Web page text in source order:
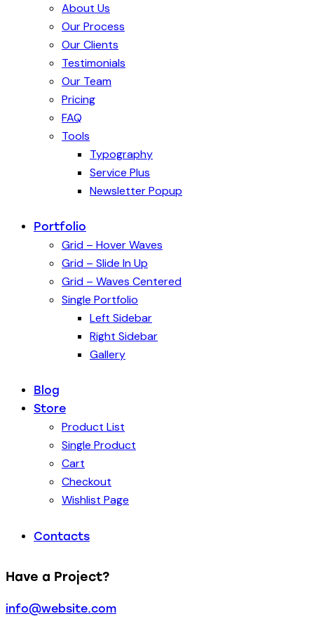
About Us
Our Process
Our Clients
Testimonials
Our Team
Pricing
FAQ
Tools
Typography
Service Plus
Newsletter Popup
Portfolio
Grid – Hover Waves
Grid – Slide In Up
Grid – Waves Centered
Single Portfolio
Left Sidebar
Right Sidebar
Gallery
Blog
Store
Product List
Single Product
Cart
Checkout
Wishlist Page
Contacts
Have a Project?
info@website.com